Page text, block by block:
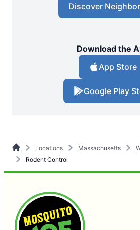
Discover
Download the
App Store
Google Play
Locations Massachusetts
Rodent Control